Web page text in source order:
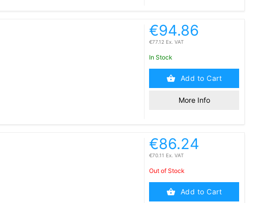
€94.86
€77.12 Ex. VAT
In Stock
Add to Cart
More Info
€86.24
€70.11 Ex. VAT
Out of Stock
Add to Cart